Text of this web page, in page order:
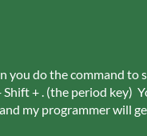
you do the command to
+ . (the period key)
my programmer will